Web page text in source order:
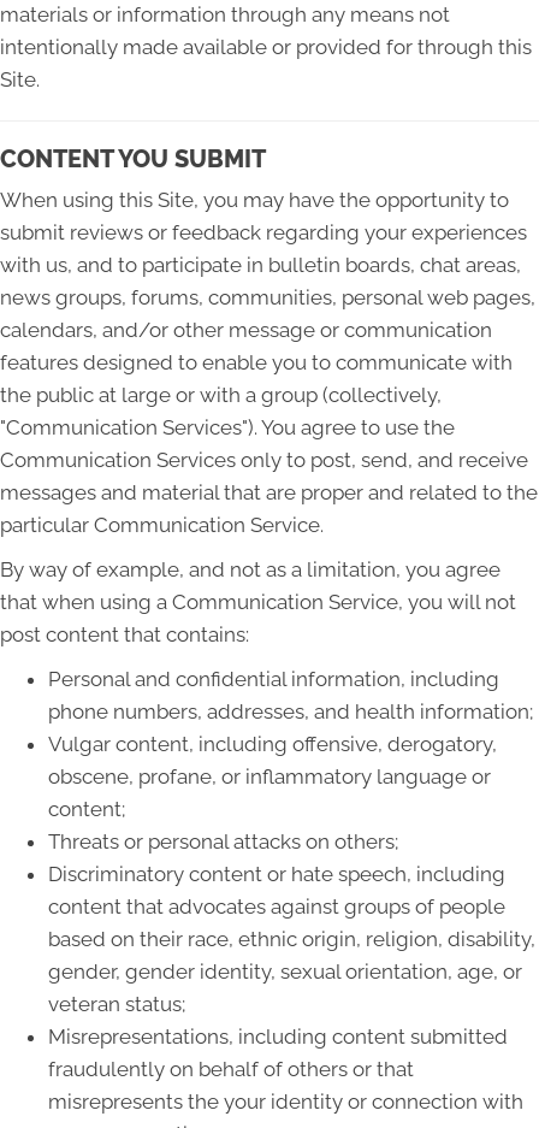
materials or information through any means not
intentionally made available or provided for through this
Site.
CONTENT YOU SUBMIT
When using this Site, you may have the opportunity to
submit reviews or feedback regarding your experiences
with us, and to participate in bulletin boards, chat areas,
news groups, forums, communities, personal web pages,
calendars, and/or other message or communication
features designed to enable you to communicate with
the public at large or with a group (collectively,
"Communication Services"). You agree to use the
Communication Services only to post, send, and receive
messages and material that are proper and related to the
particular Communication Service.
By way of example, and not as a limitation, you agree
that when using a Communication Service, you will not
post content that contains:
Personal and confidential information, including
phone numbers, addresses, and health information;
Vulgar content, including offensive, derogatory,
obscene, profane, or inflammatory language or
content;
Threats or personal attacks on others;
Discriminatory content or hate speech, including
content that advocates against groups of people
based on their race, ethnic origin, religion, disability,
gender, gender identity, sexual orientation, age, or
veteran status;
Misrepresentations, including content submitted
fraudulently on behalf of others or that
misrepresents the your identity or connection with